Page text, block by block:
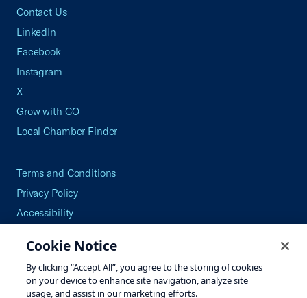
Contact Us
LinkedIn
Facebook
Instagram
X
Grow with CO—
Local Chamber Finder
Terms and Conditions
Privacy Policy
Accessibility
Careers
Site Map
Cookie Notice
By clicking “Accept All”, you agree to the storing of cookies
on your device to enhance site navigation, analyze site
usage, and assist in our marketing efforts.